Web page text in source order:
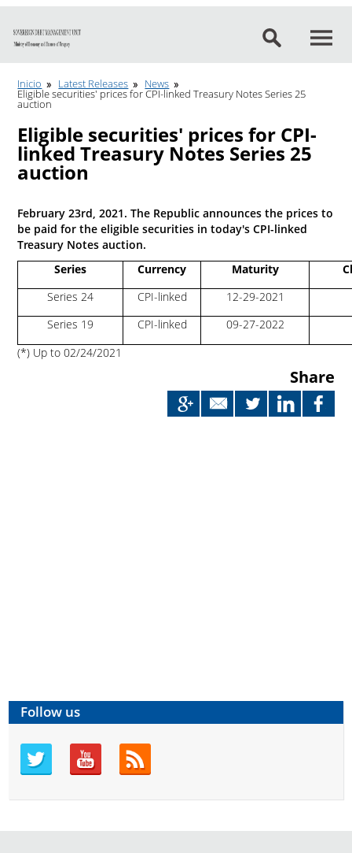
Go to content
Inicio Latest Releases News
Eligible securities' prices for CPI-linked Treasury Notes Series 25
auction
Eligible securities' prices for CPI-
linked Treasury Notes Series 25
auction
February 23rd, 2021. The Republic announces the prices to
be paid for the eligible securities in today's CPI-linked
Treasury Notes auction.
Series
Currency Maturity
Series 24
CPI-linked
12-29-2021
Series 19
CPI-linked
09-27-2022
(*) Up to 02/24/2021
Share
Follow us